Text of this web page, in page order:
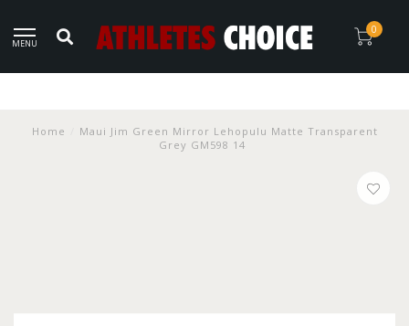
MENU
0
Home
Maui Jim Green Mirror Lehopulu Matte Transparent
Grey GM598 14